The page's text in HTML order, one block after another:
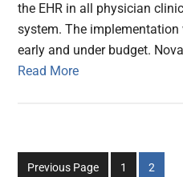
the EHR in all physician
system. The
early and under budget.
Read More
Previous Page
Go
1
Go
2